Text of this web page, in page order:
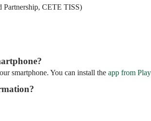
Partnership, CETE TISS)
smartphone. You can install the app from